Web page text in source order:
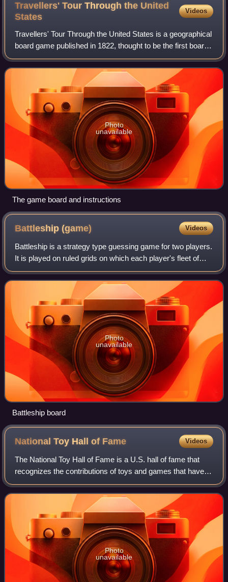
Travellers' Tour Through the United
States
Videos
Travellers' Tour Through the United States is a geographical
board game published in 1822, thought to be the first board
game produced in the United States.
Photo
unavailable
The game board and instructions
Battleship(game) Videos
Battleship is a strategy type guessing game for two players.
It is played on ruled grids on which each player's fleet of
warships are marked. The locations of the fleets are
concealed from the other p
Photo
unavailable
Battleship board
National Toy Hall of Fame Videos
The National Toy Hall of Fame is a U.S. hall of fame that
recognizes the contributions of toys and games that have
sustained their popularity for many years. Criteria for
induction include: icon statu
Photo
unavailable